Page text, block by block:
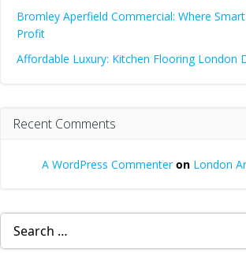
Bromley Aperfield Commercial: Where
Profit
Affordable Luxury: Kitchen Flooring London
Recent Comments
A WordPress Commenteron London
Search
for: